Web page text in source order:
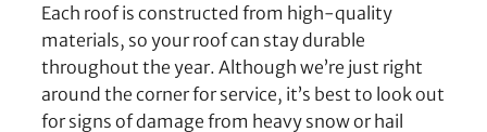
Each roof is constructed from high-quality
materials, so your roof can stay durable
throughout the year. Although we’re just right
around the corner for service, it’s best to look out
for signs of damage from heavy snow or hail